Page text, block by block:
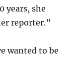
years, she
reporter.”
wanted to be